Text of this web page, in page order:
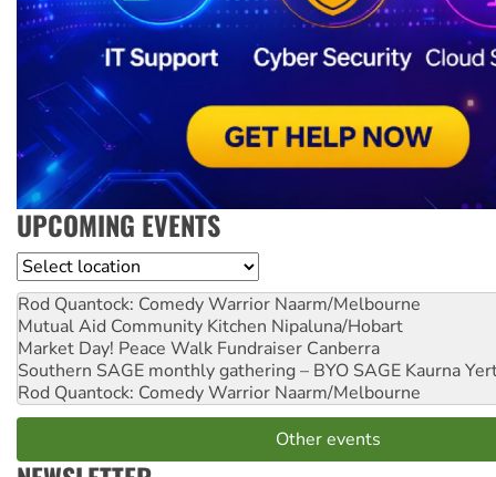
UPCOMING EVENTS
Location
Rod Quantock: Comedy Warrior Naarm/Melbourne
Mutual Aid Community Kitchen Nipaluna/Hobart
Market Day! Peace Walk Fundraiser Canberra
Southern SAGE monthly gathering – BYO SAGE Kaurna
Rod Quantock: Comedy Warrior Naarm/Melbourne
Other events